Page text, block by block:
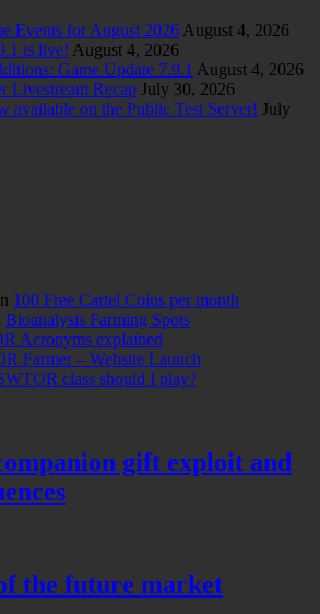
Events for August 2026 August 4, 2026
is live! August 4, 2026
Game Update 7.9.1 August 4, 2026
Livestream Recap July 30, 2026
available on the Public Test Server! July
100 Free Cartel Coins per month
Bioanalysis Farming Spots
Acronyms explained
Farmer – Website Launch
class should I play?
gift exploit and
the future market